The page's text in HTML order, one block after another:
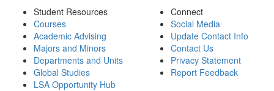
Student Resources
Courses
Academic Advising
Majors and Minors
Departments and Units
Global Studies
LSA Opportunity Hub
Connect
Social Media
Update Contact Info
Contact Us
Privacy Statement
Report Feedback